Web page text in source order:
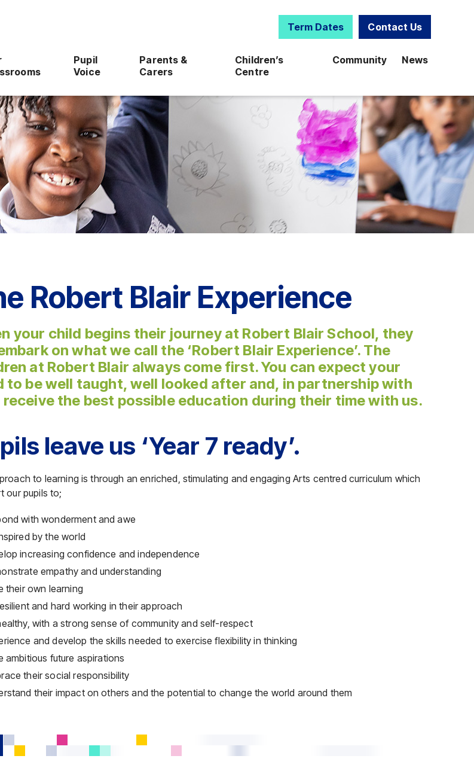
Pupil
Voice
Parents &
Carers
Children’s
Centre
Community News
Term Dates Contact Us
Robert Blair Experience
your child begins their journey at Robert Blair School, they
on what we call the ‘Robert Blair Experience’. The
at Robert Blair always come first. You can expect your
to be well taught, well looked after and, in partnership with
receive the best possible education during their time with us.
leave us ‘Year 7 ready’.
to learning is through an enriched, stimulating and engaging Arts centred curriculum which
our pupils to;
with wonderment and awe
by the world
increasing confidence and independence
empathy and understanding
their own learning
and hard working in their approach
with a strong sense of community and self-respect
and develop the skills needed to exercise flexibility in thinking
ambitious future aspirations
their social responsibility
their impact on others and the potential to change the world around them